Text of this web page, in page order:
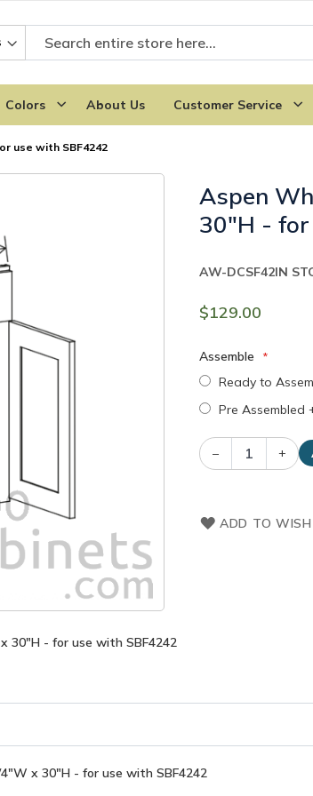
Colors About Us Customer Service
use with SBF4242
Aspen
30"H -
$129.00
IN
AW-DCSF42
Assemble
Ready to
Pre Assembled
– +
ADD TO
30"H - for use with SBF4242
x 30"H - for use with SBF4242